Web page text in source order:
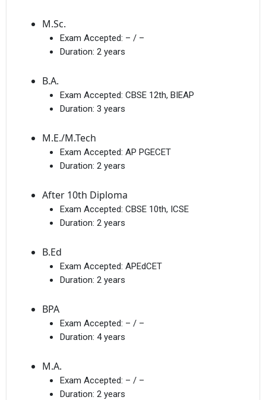
M.Sc.
Exam Accepted: – / –
Duration: 2 years
B.A.
Exam Accepted: CBSE 12th, BIEAP
Duration: 3 years
M.E./M.Tech
Exam Accepted: AP PGECET
Duration: 2 years
After 10th Diploma
Exam Accepted: CBSE 10th, ICSE
Duration: 2 years
B.Ed
Exam Accepted: APEdCET
Duration: 2 years
BPA
Exam Accepted: – / –
Duration: 4 years
M.A.
Exam Accepted: – / –
Duration: 2 years